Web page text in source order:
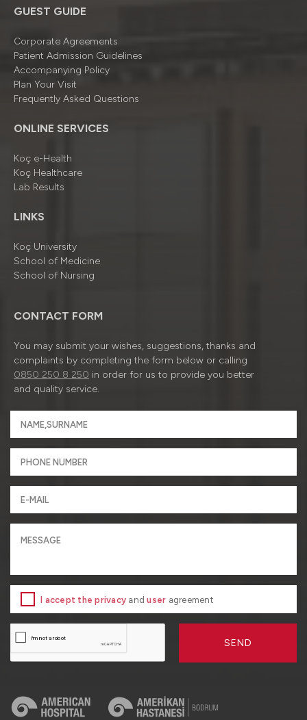
GUEST GUIDE
Corporate Agreements
Patient Admission Guidelines
Accompanying Policy
Plan Your Visit
Frequently Asked Questions
ONLINE SERVICES
Koç e-Health
Koç Healthcare
Lab Results
LINKS
Koç University
School of Medicine
School of Nursing
CONTACT FORM
You may submit your wishes, suggestions, thanks and
complaints by completing the form below or calling
0850 250 8 250 in order for us to provide you better
and quality service.
I accept the privacy anduser agreement
SEND